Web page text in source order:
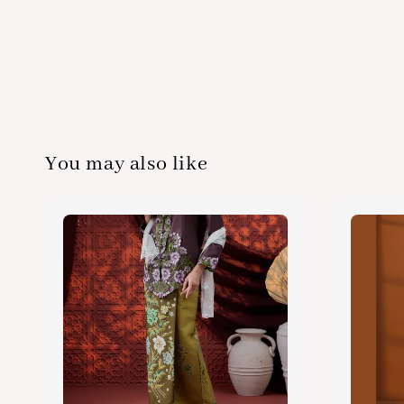
You may also like